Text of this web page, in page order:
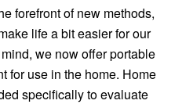
forefront of new methods,
life a bit easier for our
we now offer portable
for use in the home. Home
specifically to evaluate